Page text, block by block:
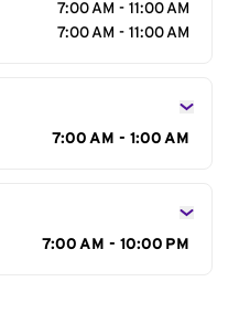
7:00 AM - 11:00 AM
7:00 AM - 11:00 AM
7:00 AM - 1:00 AM
7:00 AM - 10:00 PM